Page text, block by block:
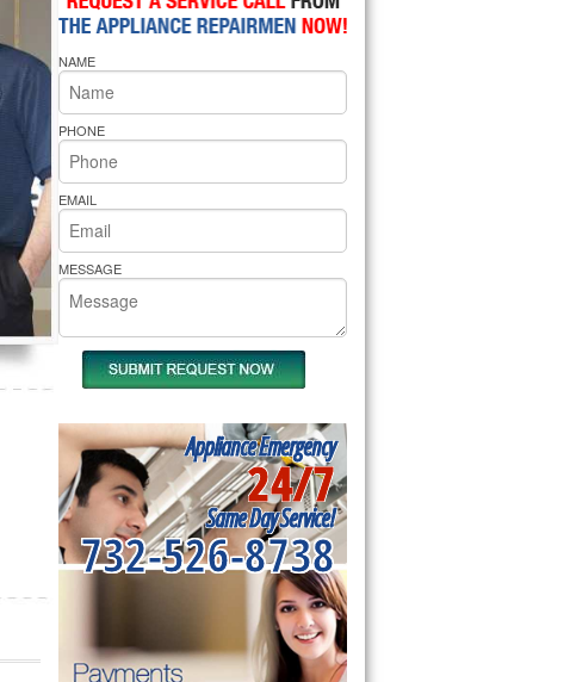
Whirlpool Microwave Repair
Whirlpool Oven Repair
Whirlpool Cooktop Repair
Bakers Pride Repair
NAME
PHONE
EMAIL
MESSAGE
Appliance Emergency
24/7
Same Day Service!
732-526-8738